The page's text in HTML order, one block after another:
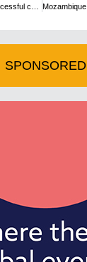
SPONSORED